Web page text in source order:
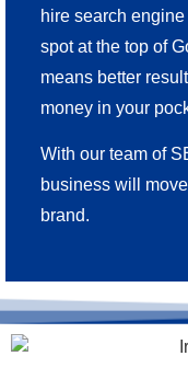
hire search
spot at the top of
means better
money in your
With our team of
business will
brand.